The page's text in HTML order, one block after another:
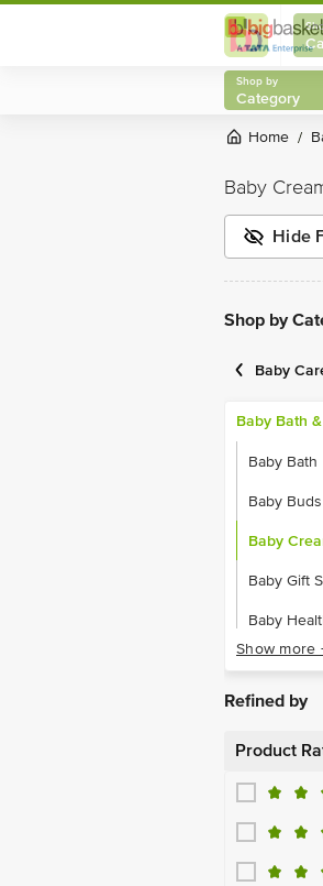
Shop by
Category
Home /
Baby
Hide
Shop by
Baby
Baby Bath
Baby Bath
Baby Buds
Baby
Baby Gift
Baby
Baby
Baby Oil &
Baby Oral
Baby
Show more
Refined by
Product